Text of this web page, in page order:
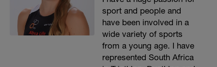
sport and people and
have been involved in a
wide variety of sports
from a young age. I have
represented South Africa